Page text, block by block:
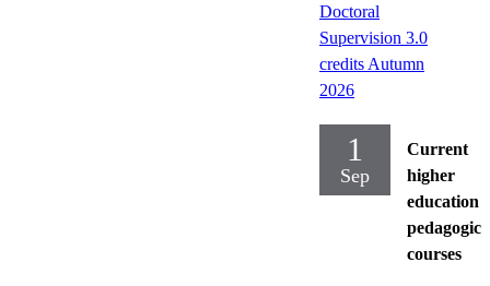
Doctoral
Supervision 3.0
credits Autumn
2026
1
Sep
Current
higher
education
courses